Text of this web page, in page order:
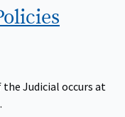
Judicial occurs at